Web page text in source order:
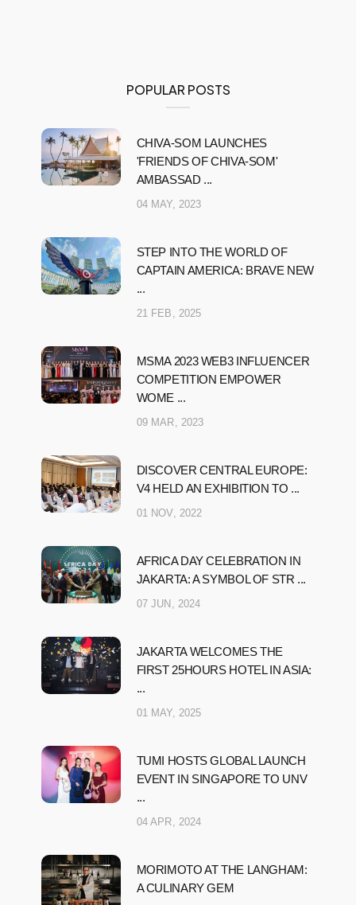
POPULAR POSTS
CHIVA-SOM LAUNCHES
'FRIENDS OF CHIVA-SOM'
AMBASSAD ...
04 MAY, 2023
STEP INTO THE WORLD OF
CAPTAIN AMERICA: BRAVE NEW
...
21 FEB, 2025
MSMA 2023 WEB3 INFLUENCER
COMPETITION EMPOWER
WOME ...
09 MAR, 2023
DISCOVER CENTRAL EUROPE:
V4 HELD AN EXHIBITION TO ...
01 NOV, 2022
AFRICA DAY CELEBRATION IN
JAKARTA: A SYMBOL OF STR ...
07 JUN, 2024
JAKARTA WELCOMES THE
FIRST 25HOURS HOTEL IN ASIA:
...
01 MAY, 2025
TUMI HOSTS GLOBAL LAUNCH
EVENT IN SINGAPORE TO UNV
...
04 APR, 2024
MORIMOTO AT THE LANGHAM:
A CULINARY GEM